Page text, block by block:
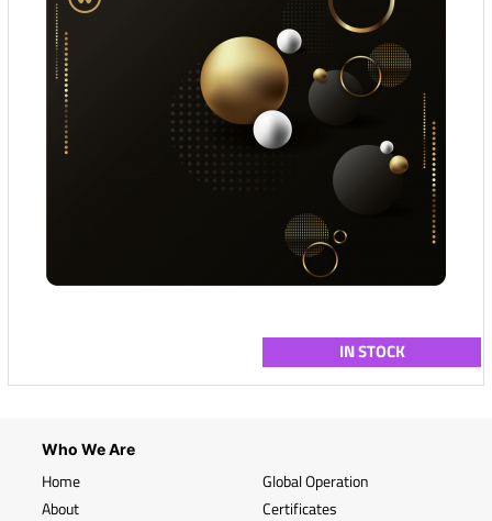
IN STOCK
Who We Are
Home
About
Global Operation
Certificates